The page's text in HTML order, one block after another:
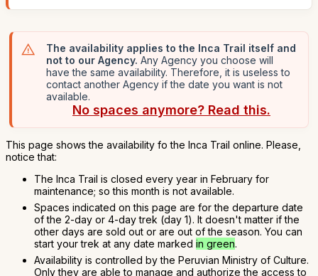
The availability applies to the Inca Trail itself and
not to our Agency. Any Agency you choose will
have the same availability. Therefore, it is useless to
contact another Agency if the date you want is not
available.
No spaces anymore? Read this.
This page shows the availability fo the Inca Trail online. Please,
notice that:
The Inca Trail is closed every year in February for
maintenance; so this month is not available.
Spaces indicated on this page are for the departure date
of the 2-day or 4-day trek (day 1). It doesn't matter if the
other days are sold out or are out of the season. You can
start your trek at any date marked in green.
Availability is controlled by the Peruvian Ministry of Culture.
Only they are able to manage and authorize the access to